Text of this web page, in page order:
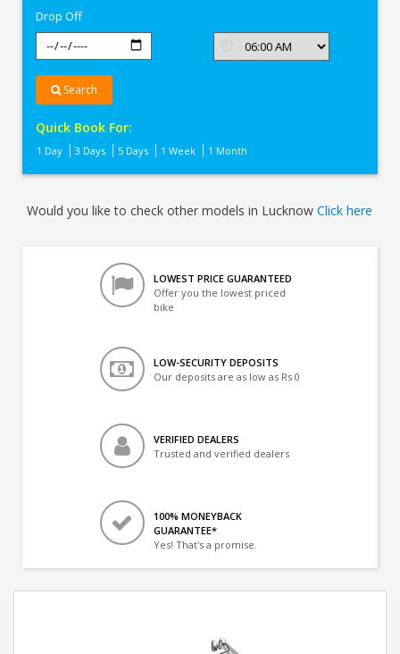
Drop Off
Search
Quick Book For:
1 Day 3 Days 5 Days 1 Week 1 Month
Would you like to check other models in LucknowClick here
LOWEST PRICE GUARANTEED
Offer you the lowest priced
bike
LOW-SECURITY DEPOSITS
Our deposits are as low as Rs 0
VERIFIED DEALERS
Trusted and verified dealers
100% MONEYBACK
GUARANTEE*
Yes! That's a promise.